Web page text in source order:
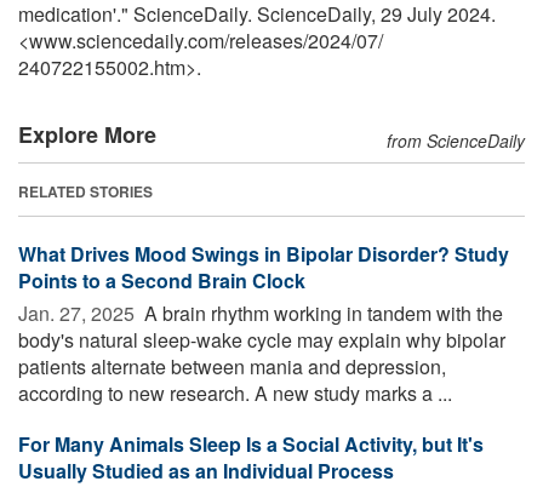
medication'." ScienceDaily. ScienceDaily, 29 July 2024.
<www.sciencedaily.com/releases/2024/07/
240722155002.htm>.
Explore More from ScienceDaily
RELATED STORIES
What Drives Mood Swings in Bipolar Disorder? Study
Points to a Second Brain Clock
Jan. 27, 2025  A brain rhythm working in tandem with the
body's natural sleep-wake cycle may explain why bipolar
patients alternate between mania and depression,
according to new research. A new study marks a ...
For Many Animals Sleep Is a Social Activity, but It's
Usually Studied as an Individual Process